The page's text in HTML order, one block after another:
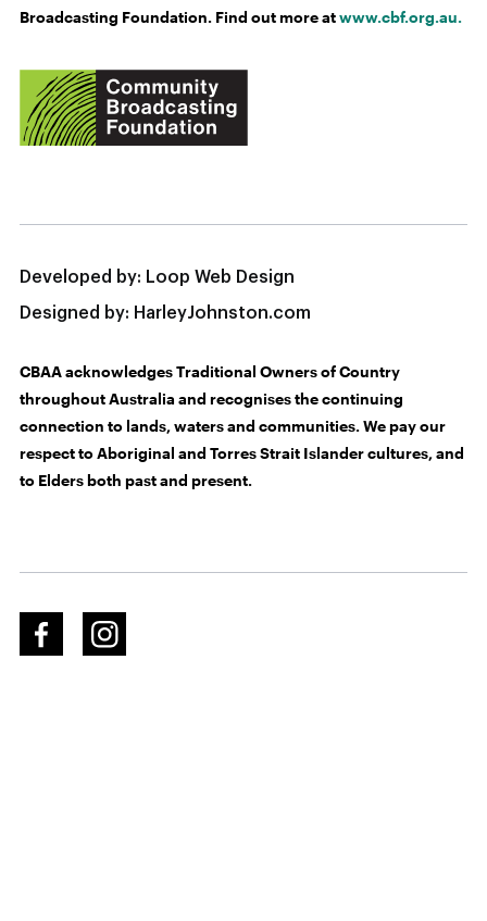
Broadcasting Foundation. Find out more atwww.cbf.org.au.
Developed by: Loop Web Design
Designed by: HarleyJohnston.com
CBAA acknowledges Traditional Owners of Country
throughout Australia and recognises the continuing
connection to lands, waters and communities. We pay our
respect to Aboriginal and Torres Strait Islander cultures, and
to Elders both past and present.